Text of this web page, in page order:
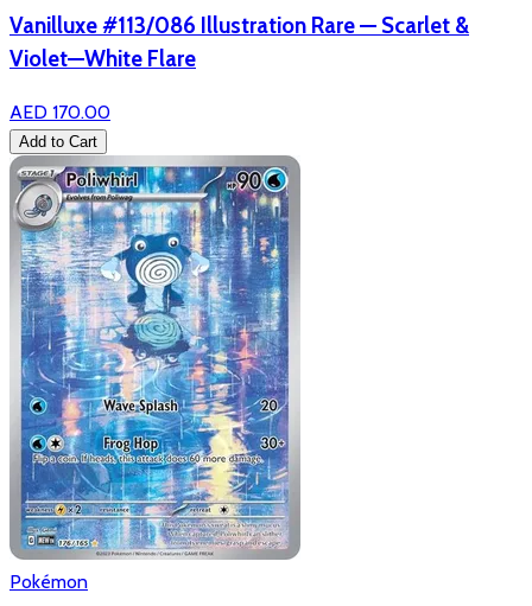
Vanilluxe #113/086 Illustration Rare — Scarlet &
Violet—White Flare
AED 170.00
Add to Cart
Pokémon